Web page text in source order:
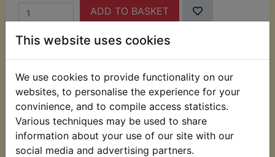
This website uses cookies
We use cookies to provide functionality on our
websites, to personalise the experience for your
convinience, and to compile access statistics.
Various techniques may be used to share
information about your use of our site with our
social media and advertising partners.
ADD TO BASKET
This piston seal kit consists of the necessary seals
for one rear caliper piston. Twin piston calipers will
require 2 kits. Suits:
YZF R1 1998-2001 Only